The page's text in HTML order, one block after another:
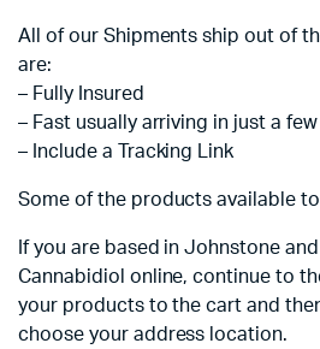
All of our Shipments ship out of
are:
– Fully Insured
– Fast usually arriving in just a
– Include a Tracking Link
Some of the products available
If you are based in Johnstone
Cannabidiol online, continue to
your products to the cart and
choose your address location.